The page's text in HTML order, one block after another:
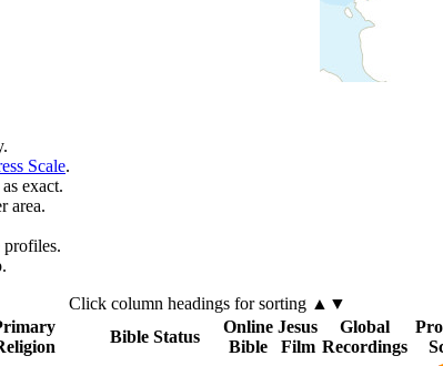
Scale.
exact.
area.
profiles.
Click column headings for sorting ▲▼
Bible Status
Online
Bible
Jesus
Film
Global
Recordings